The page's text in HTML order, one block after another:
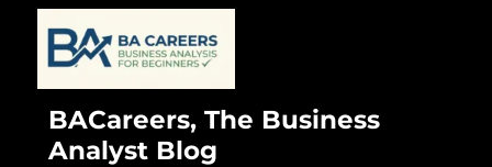
BACareers, The Business
Analyst Blog